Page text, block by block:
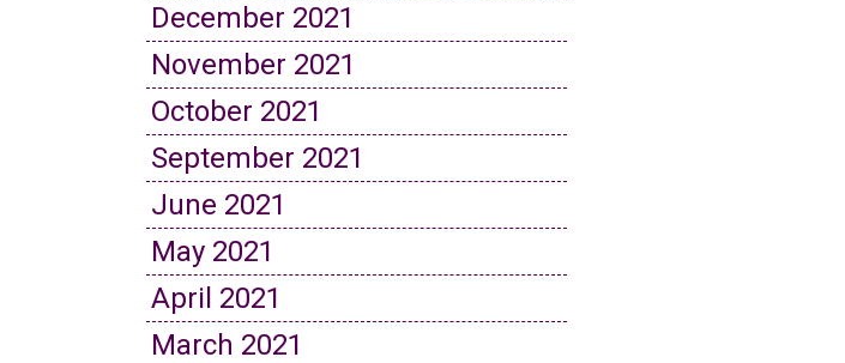
December 2021
November 2021
October 2021
September 2021
June 2021
May 2021
April 2021
March 2021